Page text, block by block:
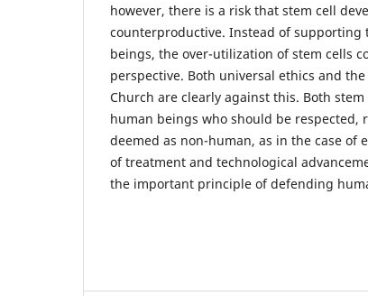
however, there is a risk that stem cell
counterproductive. Instead of supporting
beings, the over-utilization of stem cells
perspective. Both universal ethics and
Church are clearly against this. Both
human beings who should be respected,
deemed as non-human, as in the case of
of treatment and technological
the important principle of defending